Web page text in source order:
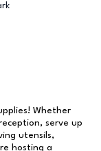
Whether
serve up
utensils,
hosting a